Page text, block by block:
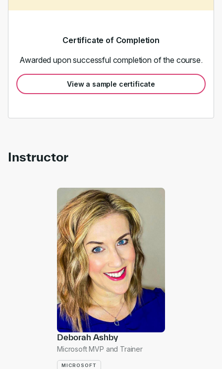
Certificate of Completion
Awarded upon successful completion of the course.
View a sample certificate
Instructor
Deborah Ashby
Microsoft MVP and Trainer
MICROSOFT